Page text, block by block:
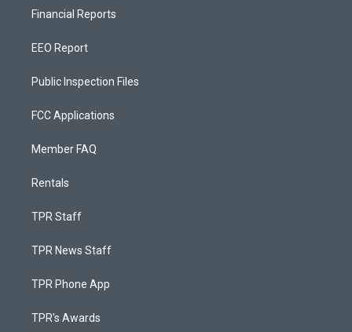
Financial Reports
EEO Report
Public Inspection Files
FCC Applications
Member FAQ
Rentals
TPR Staff
TPR News Staff
TPR Phone App
TPR's Awards